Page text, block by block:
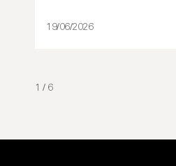
19/06/2026
1 / 6